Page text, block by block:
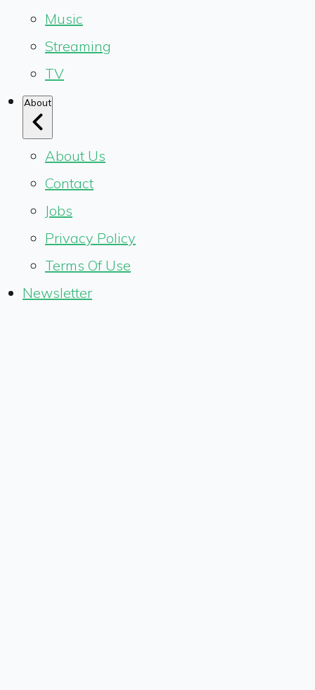
Music
Streaming
TV
About
About Us
Contact
Jobs
Privacy Policy
Terms Of Use
Newsletter